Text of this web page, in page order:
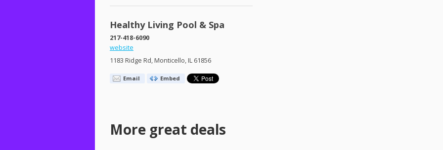
Healthy Living Pool & Spa
217-418-6090
website
1183 Ridge Rd, Monticello, IL 61856
Email Embed
More great deals